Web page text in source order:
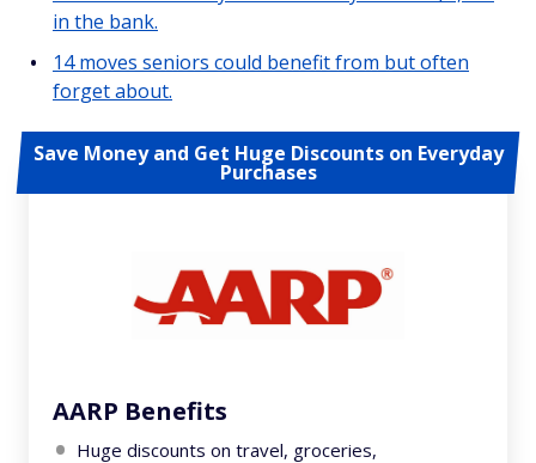
in the bank.
14 moves seniors could benefit from but often
forget about.
Save Money and Get Huge Discounts on Everyday
Purchases
AARP Benefits
Huge discounts on travel, groceries,